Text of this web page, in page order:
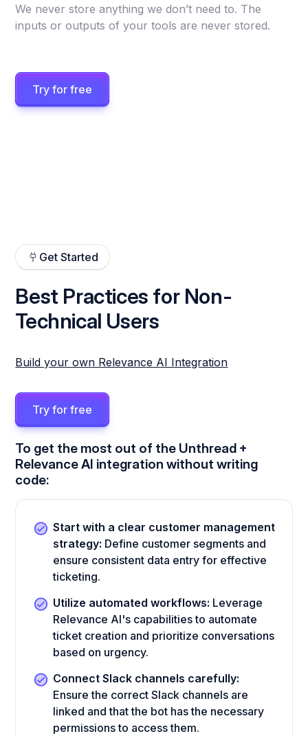
We never store anything we don’t need to. The
inputs or outputs of your tools are never stored.
Try for free
Get Started
Best Practices for Non-
Technical Users
Build your own Relevance AI Integration
Try for free
To get the most out of the Unthread +
Relevance AI integration without writing
code:
Start with a clear customer management
strategy: Define customer segments and
ensure consistent data entry for effective
ticketing.
Utilize automated workflows: Leverage
Relevance AI's capabilities to automate
ticket creation and prioritize conversations
based on urgency.
Connect Slack channels carefully:
Ensure the correct Slack channels are
linked and that the bot has the necessary
permissions to access them.